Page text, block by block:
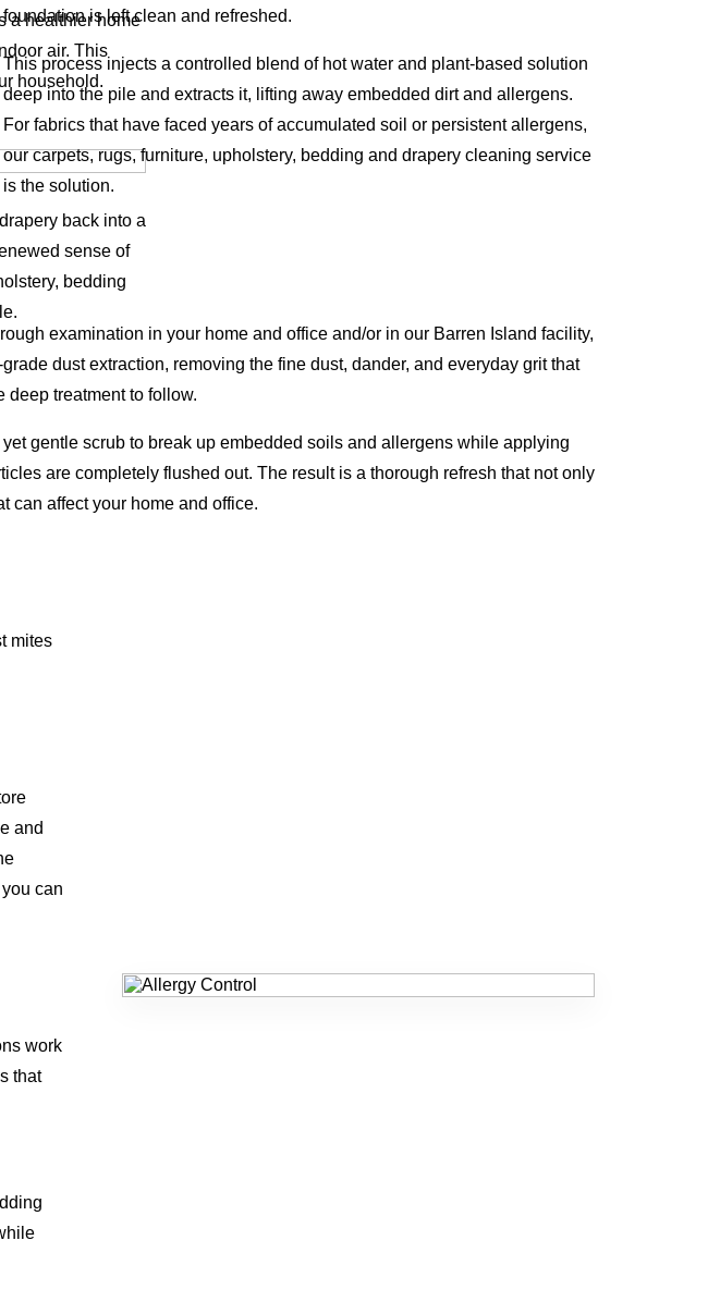
a healthier home
air. This
household.
back into a
sense of
bedding
foundation is left clean and refreshed.
This process injects a controlled blend of hot water and plant-based solution
deep into the pile and extracts it, lifting away embedded dirt and allergens.
For fabrics that have faced years of accumulated soil or persistent allergens,
our carpets, rugs, furniture, upholstery, bedding and drapery cleaning service
is the solution.
examination in your home and office and/or in our Barren Island facility,
dust extraction, removing the fine dust, dander, and everyday grit that
deep treatment to follow.
gentle scrub to break up embedded soils and allergens while applying
are completely flushed out. The result is a thorough refresh that not only
can affect your home and office.
mites
and
can
work
that